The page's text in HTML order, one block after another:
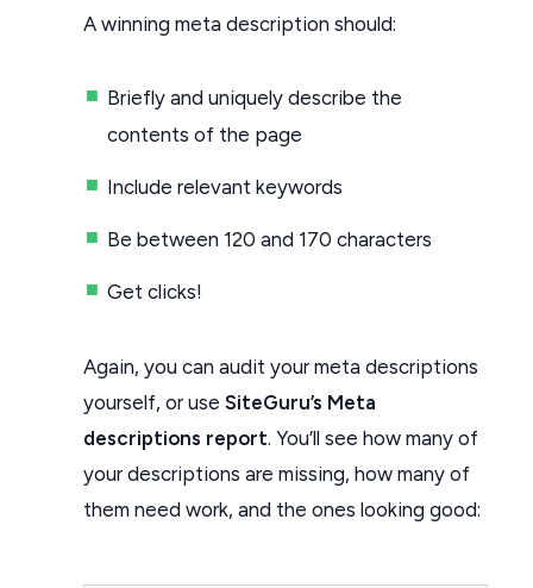
A winning meta description should:
Briefly and uniquely describe the
contents of the page
Include relevant keywords
Be between 120 and 170 characters
Get clicks!
Again, you can audit your meta descriptions
yourself, or use SiteGuru’s Meta
descriptions report. You’ll see how many of
your descriptions are missing, how many of
them need work, and the ones looking good: